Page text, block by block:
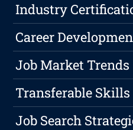
Industry
Career
Job Market Trends
Transferable Skills
Job Search